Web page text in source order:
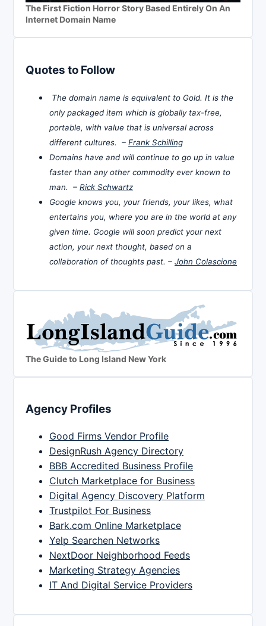
The First Fiction Horror Story Based Entirely On An
Internet Domain Name
Quotes to Follow
The domain name is equivalent to Gold. It is the
only packaged item which is globally tax-free,
portable, with value that is universal across
different cultures. – Frank Schilling
Domains have and will continue to go up in value
faster than any other commodity ever known to
man. – Rick Schwartz
Google knows you, your friends, your likes, what
entertains you, where you are in the world at any
given time. Google will soon predict your next
action, your next thought, based on a
collaboration of thoughts past. – John Colascione
The Guide to Long Island New York
Agency Profiles
Good Firms Vendor Profile
DesignRush Agency Directory
BBB Accredited Business Profile
Clutch Marketplace for Business
Digital Agency Discovery Platform
Trustpilot For Business
Bark.com Online Marketplace
Yelp Searchen Networks
NextDoor Neighborhood Feeds
Marketing Strategy Agencies
IT And Digital Service Providers